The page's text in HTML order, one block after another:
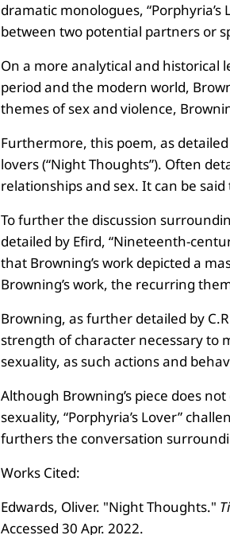
dramatic monologues,
between two potential partners or
On a more analytical and historical
period and the modern world,
themes of sex and violence,
Furthermore, this poem, as
lovers (“Night Thoughts”). Often
relationships and sex. It can be
To further the discussion
detailed by Efird, “Nineteenth-
that Browning’s work depicted a
Browning’s work, the recurring
Browning, as further detailed by
strength of character necessary to
sexuality, as such actions and
Although Browning’s piece does
sexuality, “Porphyria’s Lover”
furthers the conversation
Works Cited:
Edwards, Oliver. "Night Thoughts."
Accessed 30 Apr. 2022.